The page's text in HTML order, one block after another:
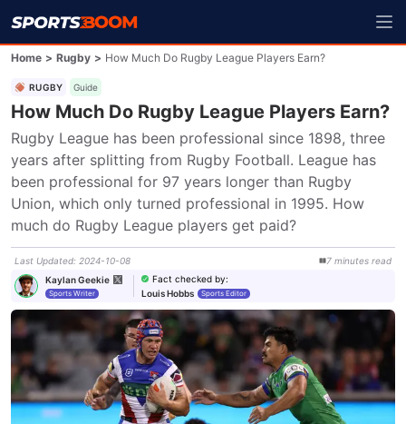
Home > Rugby > How Much Do Rugby League Players Earn?
RUGBY Guide
How Much Do Rugby League Players Earn?
Rugby League has been professional since 1898, three
years after splitting from Rugby Football. League has
been professional for 97 years longer than Rugby
Union, which only turned professional in 1995. How
much do Rugby League players get paid?
Last Updated: 2024-10-08 7 minutes read
Kaylan Geekie
Sports Writer
Fact checked by:
Louis Hobbs
Sports Editor